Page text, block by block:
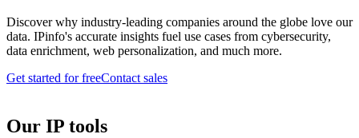
Discover why industry-leading companies around the globe love our
data. IPinfo's accurate insights fuel use cases from cybersecurity,
data enrichment, web personalization, and much more.
Get started for freeContact sales
Our IP tools